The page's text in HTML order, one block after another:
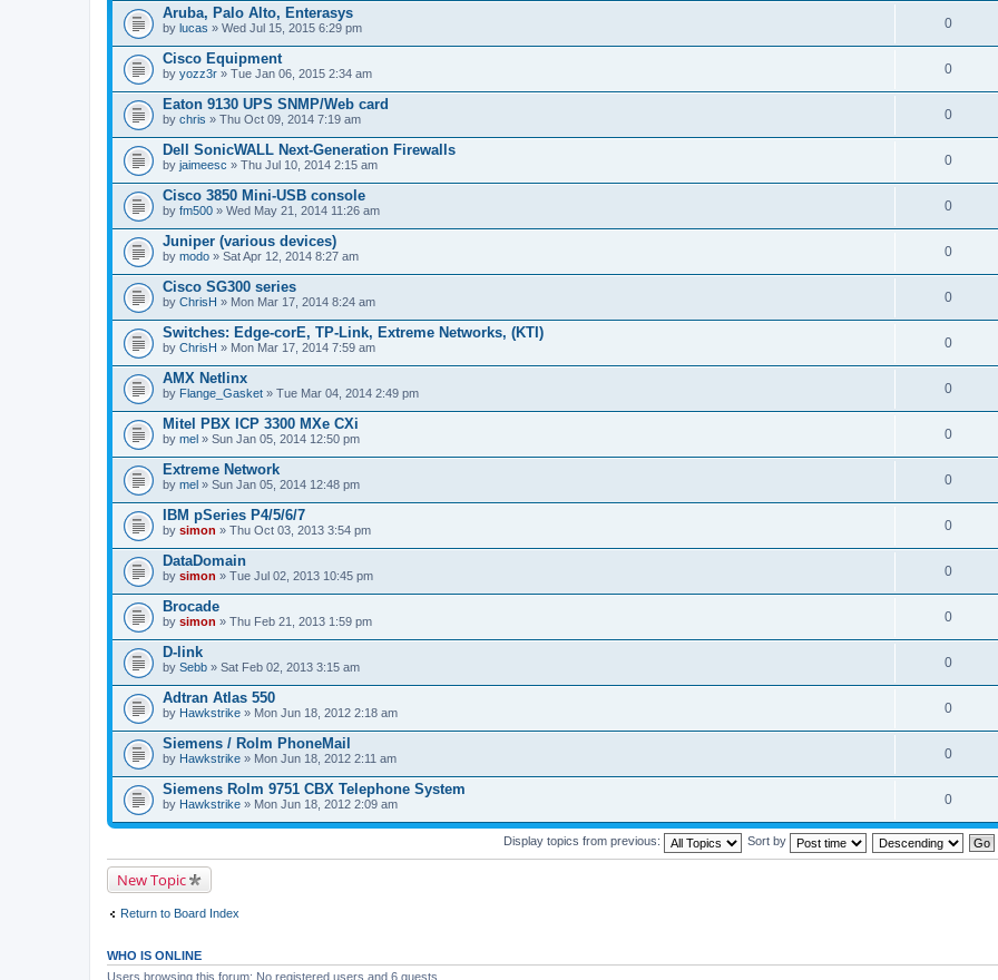
Aruba, Palo Alto, Enterasys
by lucas » Wed Jul 15, 2015 6:29 pm 0
Cisco Equipment
by yozz3r » Tue Jan 06, 2015 2:34 am 0
Eaton 9130 UPS SNMP/Web card
by chris » Thu Oct 09, 2014 7:19 am 0
Dell SonicWALL Next-Generation Firewalls
by jaimeesc » Thu Jul 10, 2014 2:15 am 0
Cisco 3850 Mini-USB console
by fm500 » Wed May 21, 2014 11:26 am 0
Juniper (various devices)
by modo » Sat Apr 12, 2014 8:27 am 0
Cisco SG300 series
by ChrisH » Mon Mar 17, 2014 8:24 am 0
Switches: Edge-corE, TP-Link, Extreme Networks, (KTI)
by ChrisH » Mon Mar 17, 2014 7:59 am 0
AMX Netlinx
by Flange_Gasket » Tue Mar 04, 2014 2:49 pm 0
Mitel PBX ICP 3300 MXe CXi
by mel » Sun Jan 05, 2014 12:50 pm 0
Extreme Network
by mel » Sun Jan 05, 2014 12:48 pm 0
IBM pSeries P4/5/6/7
by simon » Thu Oct 03, 2013 3:54 pm 0
DataDomain
by simon » Tue Jul 02, 2013 10:45 pm 0
Brocade
by simon » Thu Feb 21, 2013 1:59 pm 0
D-link
by Sebb » Sat Feb 02, 2013 3:15 am 0
Adtran Atlas 550
by Hawkstrike » Mon Jun 18, 2012 2:18 am 0
Siemens / Rolm PhoneMail
by Hawkstrike » Mon Jun 18, 2012 2:11 am 0
Siemens Rolm 9751 CBX Telephone System
by Hawkstrike » Mon Jun 18, 2012 2:09 am 0
Display topics from previous: Sort by
New Topic
Return to Board Index
WHO IS ONLINE
Users browsing this forum: No registered users and 6 guests